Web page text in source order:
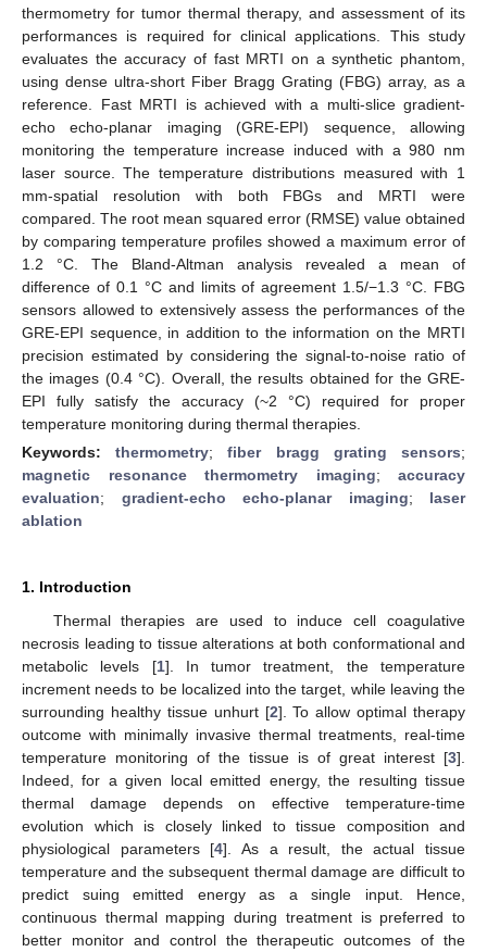
thermometry for tumor thermal therapy, and assessment of its
performances is required for clinical applications. This study
evaluates the accuracy of fast MRTI on a synthetic phantom,
using dense ultra-short Fiber Bragg Grating (FBG) array, as a
reference. Fast MRTI is achieved with a multi-slice gradient-
echo echo-planar imaging (GRE-EPI) sequence, allowing
monitoring the temperature increase induced with a 980 nm
laser source. The temperature distributions measured with 1
mm-spatial resolution with both FBGs and MRTI were
compared. The root mean squared error (RMSE) value obtained
by comparing temperature profiles showed a maximum error of
1.2 °C. The Bland-Altman analysis revealed a mean of
difference of 0.1 °C and limits of agreement 1.5/−1.3 °C. FBG
sensors allowed to extensively assess the performances of the
GRE-EPI sequence, in addition to the information on the MRTI
precision estimated by considering the signal-to-noise ratio of
the images (0.4 °C). Overall, the results obtained for the GRE-
EPI fully satisfy the accuracy (~2 °C) required for proper
temperature monitoring during thermal therapies.
Keywords:thermometry;fiber bragg grating sensors;
magnetic resonance thermometry imaging; accuracy
evaluation; gradient-echo echo-planar imaging; laser
ablation
1. Introduction
Thermal therapies are used to induce cell coagulative
necrosis leading to tissue alterations at both conformational and
metabolic levels [1]. In tumor treatment, the temperature
increment needs to be localized into the target, while leaving the
surrounding healthy tissue unhurt [2]. To allow optimal therapy
outcome with minimally invasive thermal treatments, real-time
temperature monitoring of the tissue is of great interest [3].
Indeed, for a given local emitted energy, the resulting tissue
thermal damage depends on effective temperature-time
evolution which is closely linked to tissue composition and
physiological parameters [4]. As a result, the actual tissue
temperature and the subsequent thermal damage are difficult to
predict suing emitted energy as a single input. Hence,
continuous thermal mapping during treatment is preferred to
better monitor and control the therapeutic outcomes of the